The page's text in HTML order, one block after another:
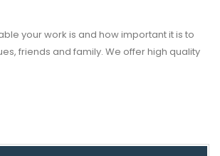
your work is and how important it is to
friends and family. We offer high quality